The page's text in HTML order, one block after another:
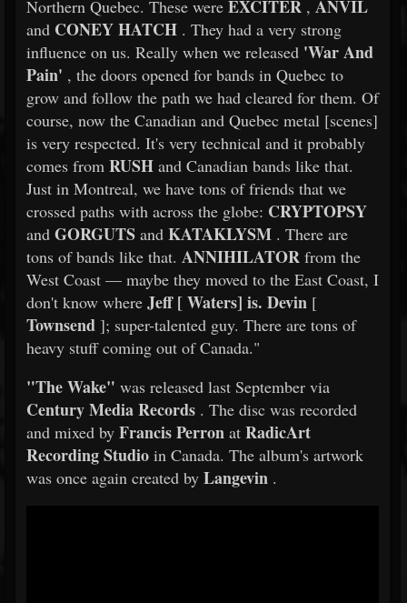
Northern Quebec. These were EXCITER , ANVIL
and CONEY HATCH . They had a very strong
influence on us. Really when we released 'War And
Pain' , the doors opened for bands in Quebec to
grow and follow the path we had cleared for them. Of
course, now the Canadian and Quebec metal [scenes]
is very respected. It's very technical and it probably
comes from RUSH and Canadian bands like that.
Just in Montreal, we have tons of friends that we
crossed paths with across the globe: CRYPTOPSY
and GORGUTS and KATAKLYSM . There are
tons of bands like that. ANNIHILATOR from the
West Coast — maybe they moved to the East Coast, I
don't know where Jeff [Waters] is. Devin [
Townsend ]; super-talented guy. There are tons of
heavy stuff coming out of Canada."
"The Wake" was released last September via
Century Media Records . The disc was recorded
and mixed by Francis Perron at RadicArt
Recording Studio in Canada. The album's artwork
was once again created by Langevin .